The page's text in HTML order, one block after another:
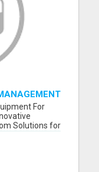
For
Solutions for
visit